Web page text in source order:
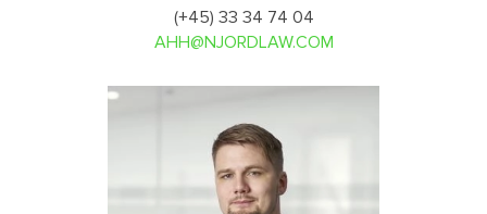
(+45) 33 34 74 04
AHH@NJORDLAW.COM